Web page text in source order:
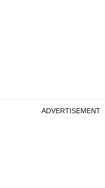
ADVERTISEMENT